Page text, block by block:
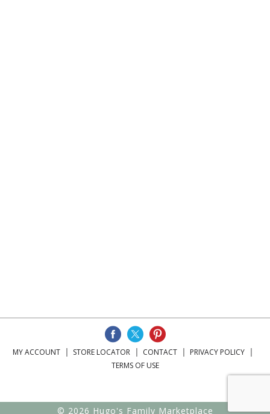
MY ACCOUNT STORE LOCATOR CONTACT
PRIVACY POLICY
TERMS OF USE
© 2026 Hugo's Family Marketplace